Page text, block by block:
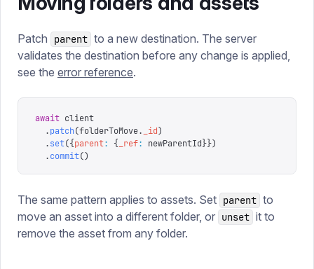
Patch parent to a new destination. The server
validates the destination before any change is applied,
see the error reference.
await client
  .
patch(folderToMove. _id)
  .
set({parent: { _ref: newParentId}})
  .
commit()
The same pattern applies to assets. Set parent to
move an asset into a different folder, or unset it to
remove the asset from any folder.